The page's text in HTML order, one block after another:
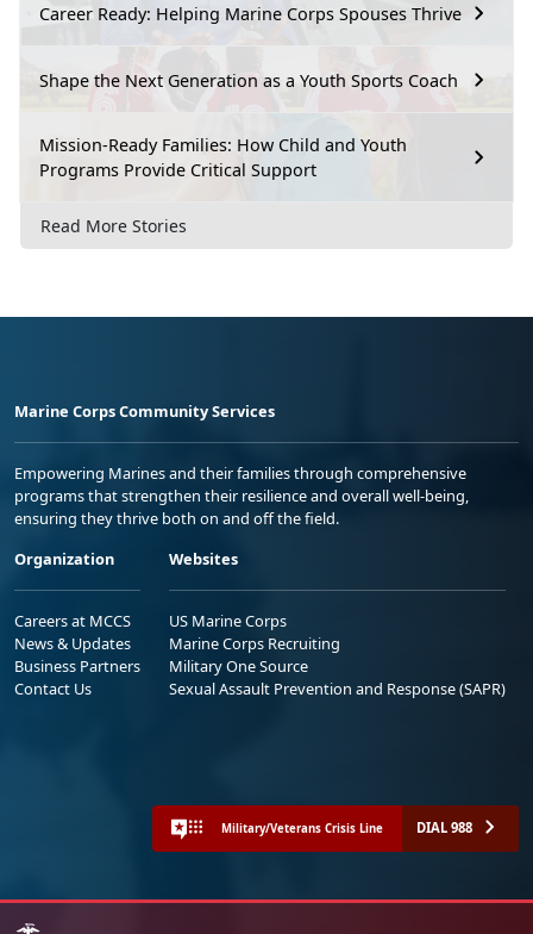
Career Ready: Helping Marine Corps Spouses Thrive
Shape the Next Generation as a Youth Sports Coach
Mission-Ready Families: How Child and Youth
Programs Provide Critical Support
Read More Stories
Marine Corps Community Services
Empowering Marines and their families through comprehensive
programs that strengthen their resilience and overall well-being,
ensuring they thrive both on and off the field.
Organization
Careers at MCCS
News & Updates
Business Partners
Contact Us
Websites
US Marine Corps
Marine Corps Recruiting
Military One Source
Sexual Assault Prevention and Response (SAPR)
Military/Veterans Crisis Line DIAL 988